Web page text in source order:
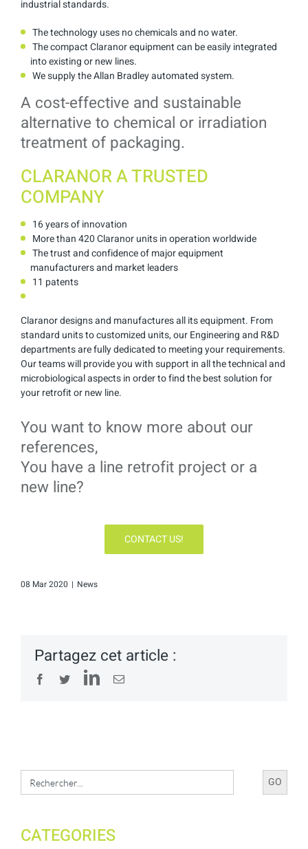
industrial standards.
The technology uses no chemicals and no water.
The compact Claranor equipment can be easily integrated
into existing or new lines.
We supply the Allan Bradley automated system.
A cost-effective and sustainable
alternative to chemical or irradiation
treatment of packaging.
CLARANOR A TRUSTED
COMPANY
16 years of innovation
More than 420 Claranor units in operation worldwide
The trust and confidence of major equipment
manufacturers and market leaders
11 patents
Claranor designs and manufactures all its equipment. From
standard units to customized units, our Engineering and R&D
departments are fully dedicated to meeting your requirements.
Our teams will provide you with support in all the technical and
microbiological aspects in order to find the best solution for
your retrofit or new line.
You want to know more about our
references,
You have a line retrofit project or a
new line?
CONTACT US!
08 Mar 2020 | News
Partagez cet article :
FacebookTwitterLinkedIn
Email
Search
for:
CATEGORIES